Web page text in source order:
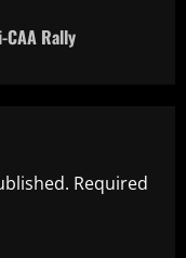
CAA Rally
Required